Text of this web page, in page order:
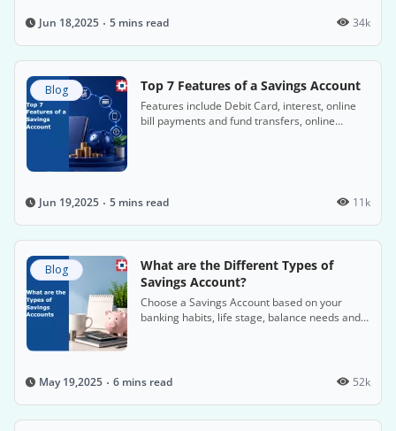
Jun 18,2025 5 mins read 34k
Blog Top 7 Features of a Savings Account
Features include Debit Card, interest, online
bill payments and fund transfers, online
Jun 19,2025 5 mins read 11k
Blog
What are the Different Types of
Savings Account?
Choose a Savings Account based on your
banking habits, life stage, balance needs and
May 19,2025 6 mins read 52k